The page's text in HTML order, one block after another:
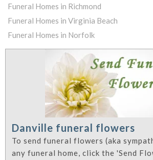
Funeral Homes in Richmond
Funeral Homes in Virginia Beach
Funeral Homes in Norfolk
Danville funeral flowers
To send funeral flowers (aka
any funeral home, click the 'Send